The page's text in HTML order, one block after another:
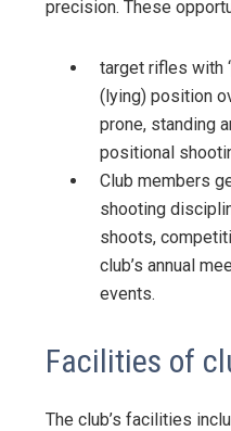
precision. These
target rifles with
(lying) position
prone, standing
positional
Club members
shooting
shoots,
club’s annual
events.
Facilities of
The club’s facilities